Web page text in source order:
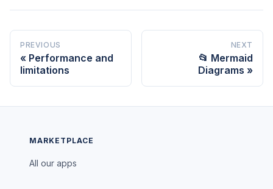
PREVIOUS
Performance and
limitations
NEXT
📂 Mermaid
Diagrams
MARKETPLACE
All our apps